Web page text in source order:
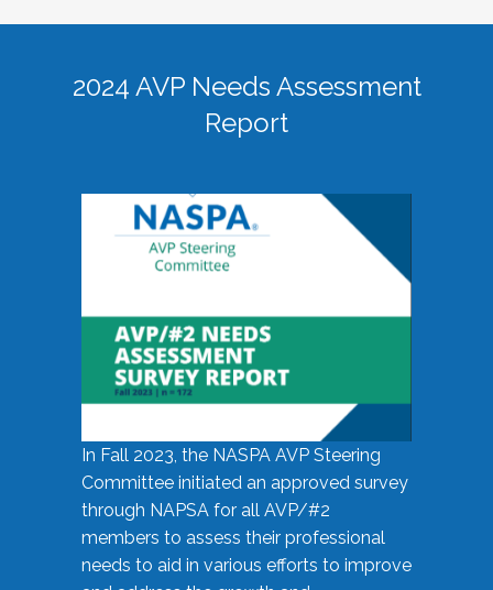
2024 AVP Needs Assessment
Report
In Fall 2023, the NASPA AVP Steering
Committee initiated an approved survey
through NAPSA for all AVP/#2
members to assess their professional
needs to aid in various efforts to improve